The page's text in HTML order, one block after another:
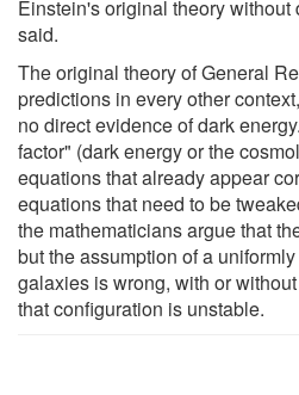
Einstein's original theory without
said.
The original theory of General
predictions in every other
no direct evidence of dark
factor" (dark energy or the
equations that already appear
equations that need to be
the mathematicians argue that
but the assumption of a
galaxies is wrong, with or
that configuration is unstable.